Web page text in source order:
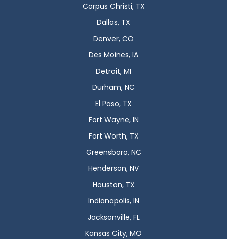
Corpus Christi, TX
Dallas, TX
Denver, CO
Des Moines, IA
Detroit, MI
Durham, NC
El Paso, TX
Fort Wayne, IN
Fort Worth, TX
Greensboro, NC
Henderson, NV
Houston, TX
Indianapolis, IN
Jacksonville, FL
Kansas City, MO